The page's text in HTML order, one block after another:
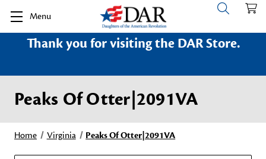
Menu
Thank you for visiting the DAR Store.
Peaks Of Otter|2091VA
Home Virginia Peaks Of Otter|2091VA